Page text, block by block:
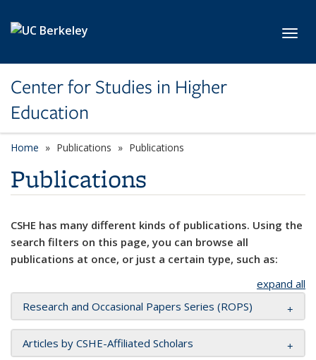
Center for Studies in Higher
Education
Home Publications Publications
Publications
CSHE has many different kinds of publications. Using the
search filters on this page, you can browse all
publications at once, or just a certain type, such as:
expand all
Research and Occasional Papers Series (ROPS)
Articles by CSHE-Affiliated Scholars